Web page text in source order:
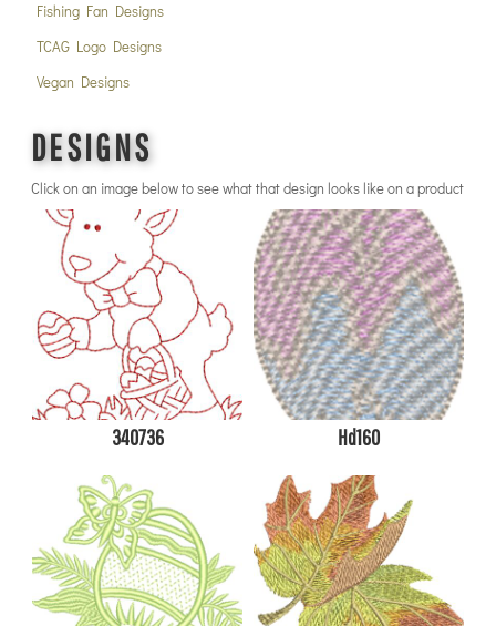
Fishing Fan Designs
TCAG Logo Designs
Vegan Designs
DESIGNS
Click on an image below to see what that design looks like on a product
340736 Hd160